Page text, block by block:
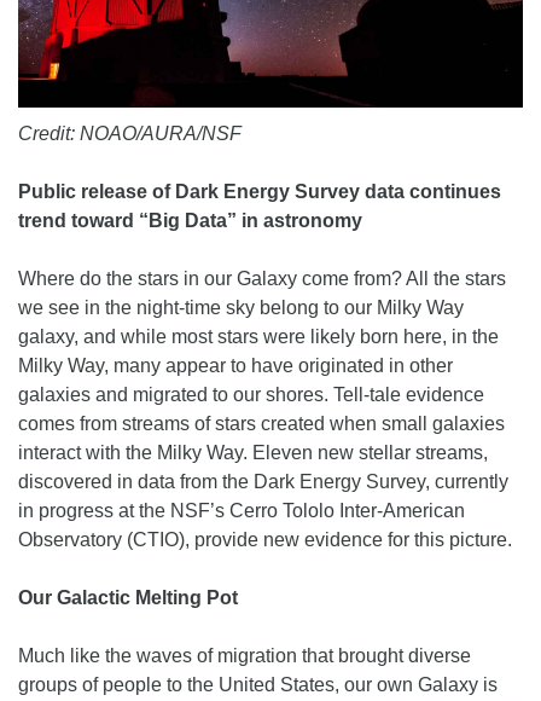
Credit: NOAO/AURA/NSF
Public release of Dark Energy Survey data continues
trend toward “Big Data” in astronomy
Where do the stars in our Galaxy come from? All the stars
we see in the night-time sky belong to our Milky Way
galaxy, and while most stars were likely born here, in the
Milky Way, many appear to have originated in other
galaxies and migrated to our shores. Tell-tale evidence
comes from streams of stars created when small galaxies
interact with the Milky Way. Eleven new stellar streams,
discovered in data from the Dark Energy Survey, currently
in progress at the NSF’s Cerro Tololo Inter-American
Observatory (CTIO), provide new evidence for this picture.
Our Galactic Melting Pot
Much like the waves of migration that brought diverse
groups of people to the United States, our own Galaxy is